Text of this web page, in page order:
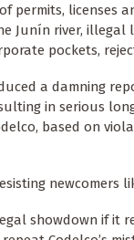
permits, licenses
Junín river,
pockets,
a damning
in serious
based on
newcomers
showdown if it